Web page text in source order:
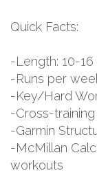
Quick Facts:
-Length: 10-
-Runs per
-Key/Hard
-Cross-
-Garmin
-McMillan
workouts